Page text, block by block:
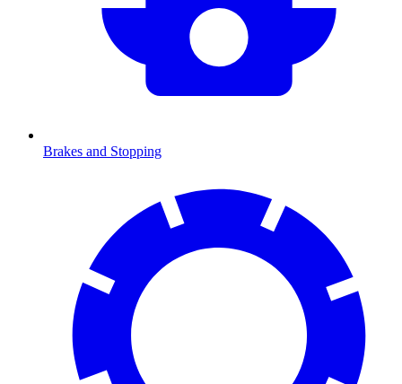
Brakes and Stopping